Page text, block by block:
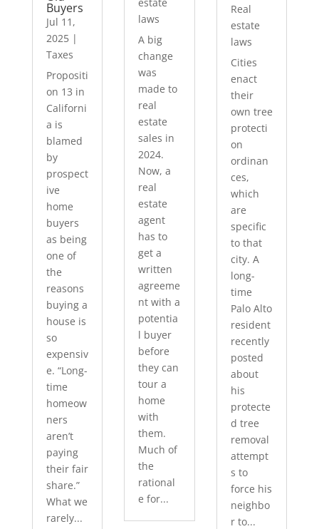
Buyers
Jul 11,
2025|
Taxes
Propositi
on 13 in
Californi
a is
blamed
by
prospect
ive
home
buyers
as being
one of
the
reasons
buying a
house is
so
expensiv
e. “Long-
time
homeow
ners
aren’t
paying
their fair
share.”
What we
rarely...
laws
A big
change
was
made to
real
estate
sales in
2024.
Now, a
real
estate
agent
has to
get a
written
agreeme
nt with a
potentia
l buyer
before
they can
tour a
home
with
them.
Much of
the
rational
e for...
Real
estate
laws
Cities
enact
their
own tree
protecti
on
ordinan
ces,
which
are
specific
to that
city. A
long-
time
Palo Alto
resident
recently
posted
about
his
protecte
d tree
removal
attempt
s to
force his
neighbo
r to...